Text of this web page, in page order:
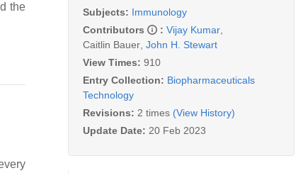
the
Subjects: Immunology
Contributors
: Vijay Kumar
Caitlin Bauer John H. Stewart
View Times: 910
Entry Collection: Biopharmaceuticals
Technology
Revisions: 2 times (View History)
Update Date: 20 Feb 2023